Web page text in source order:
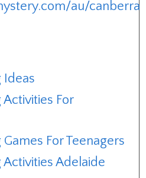
au/canberra
Ideas
Activities For
For Teenagers
Activities Adelaide